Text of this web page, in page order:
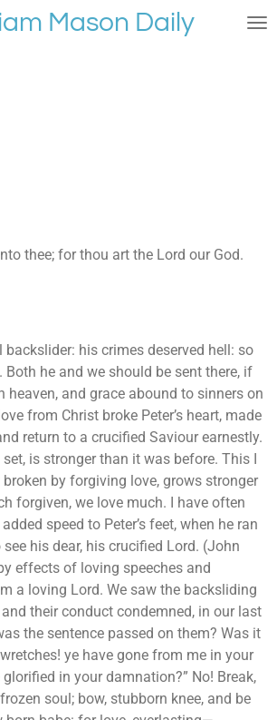
Mason Daily
thee; for thou art the Lord our God.
backslider: his crimes deserved hell: so
he and we should be sent there, if
heaven, and grace abound to sinners on
from Christ broke Peter’s heart, made
return to a crucified Saviour earnestly.
is stronger than it was before. This I
by forgiving love, grows stronger
forgiven, we love much. I have often
speed to Peter’s feet, when he ran
his dear, his crucified Lord. (John
effects of loving speeches and
a loving Lord. We saw the backsliding
their conduct condemned, in our last
the sentence passed on them? Was it
ye have gone from me in your
in your damnation?” No! Break,
soul; bow, stubborn knee, and be